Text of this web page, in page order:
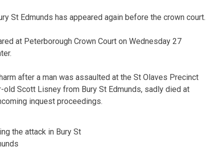
St Edmunds has appeared again before the crown court.
at Peterborough Crown Court on Wednesday 27
after a man was assaulted at the St Olaves Precinct
Scott Lisney from Bury St Edmunds, sadly died at
inquest proceedings.
the attack in Bury St